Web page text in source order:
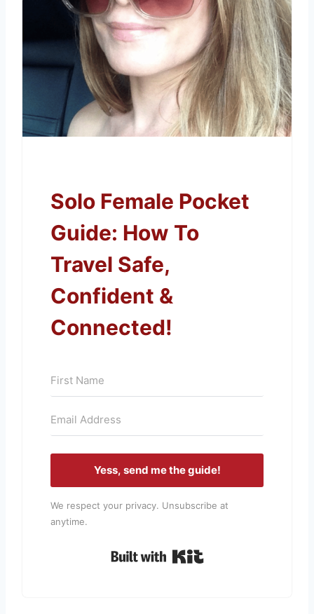
Solo Female Pocket
Guide: How To
Travel Safe,
Confident &
Connected!
Yess, send me the guide!
We respect your privacy. Unsubscribe at
anytime.
Built with Kit